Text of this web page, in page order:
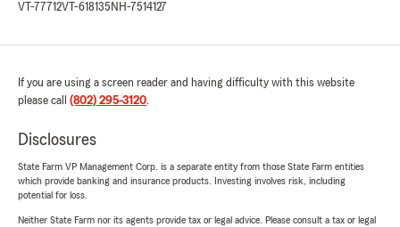
submit a review. I will share with Kim"
Kristen Cronan
July 15, 2026
5out of
"Kim C was great to work with! Had our quote
ready quickly and got us the coverage we
wanted."
VT-77712VT-618135 NH-7514127
If you are using a screen reader and having difficulty with this website
please call (802) 295-3120.
Disclosures
State Farm VP Management Corp. is a separate entity from those State Farm entities
which provide banking and insurance products. Investing involves risk, including
potential for loss.
Neither State Farm nor its agents provide tax or legal advice. Please consult a tax or legal